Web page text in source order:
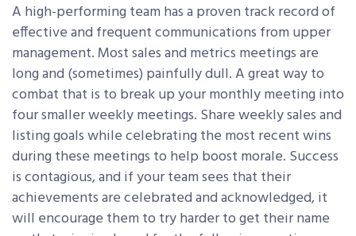
A high-performing team has a proven track record of
effective and frequent communications from upper
management. Most sales and metrics meetings are
long and (sometimes) painfully dull. A great way to
combat that is to break up your monthly meeting into
four smaller weekly meetings. Share weekly sales and
listing goals while celebrating the most recent wins
during these meetings to help boost morale. Success
is contagious, and if your team sees that their
achievements are celebrated and acknowledged, it
will encourage them to try harder to get their name